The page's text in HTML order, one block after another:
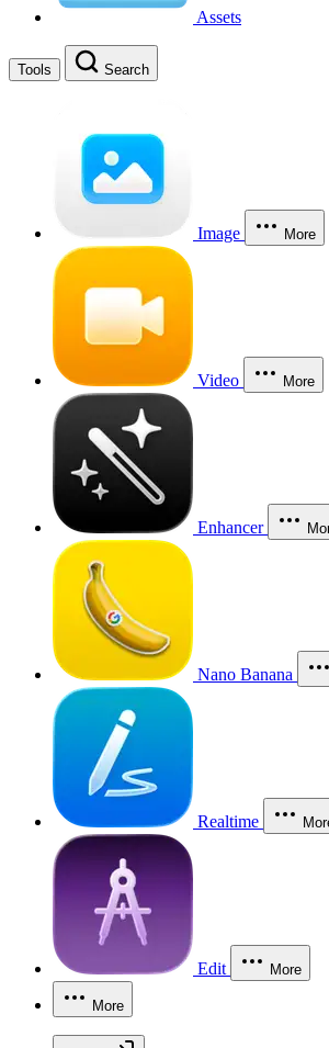
Assets
Tools Search
Image More
Video More
Enhancer
Nano Banana
Realtime
Edit More
More